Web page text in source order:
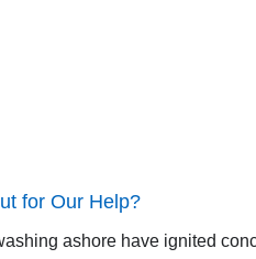
for Our Help?
ashore have ignited